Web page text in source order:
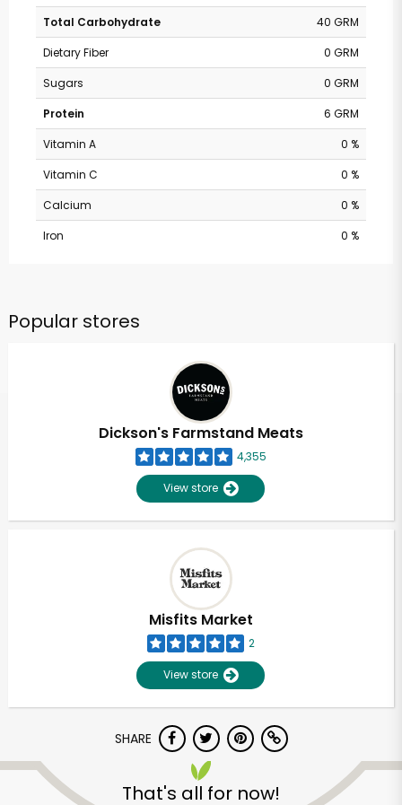
Total Carbohydrate
40 GRM
Dietary Fiber
0 GRM
Sugars
0 GRM
Protein
6 GRM
Vitamin A
0 %
Vitamin C
0 %
Calcium
0 %
Iron
0 %
Popular stores
Dickson's Farmstand Meats
4,355
View store
Misfits Market
2
View store
SHARE
That's all for now!
Unlimited Free Delivery with
Try 30 Days RISK-FREE